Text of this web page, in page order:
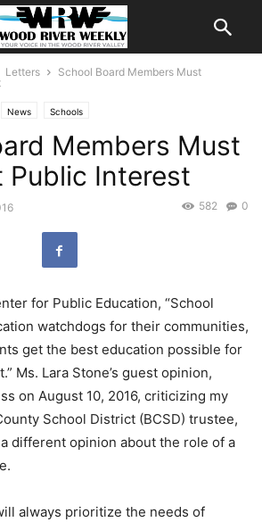
Letters
School Board Members Must
News Schools
Members Must
Public Interest
0
582
for Public Education, “School
watchdogs for their communities,
get the best education possible for
Ms. Lara Stone’s guest opinion,
on August 10, 2016, criticizing my
School District (BCSD) trustee,
different opinion about the role of a
always prioritize the needs of